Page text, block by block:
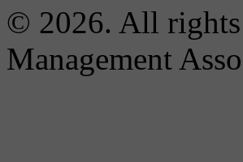
© 2026. All rights
Management